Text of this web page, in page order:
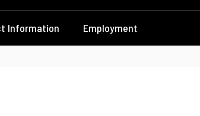
Information Employment